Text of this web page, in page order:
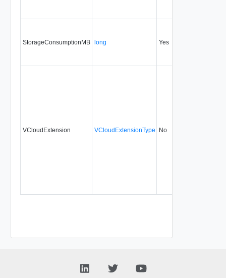
StorageConsumptionMB long Yes
VCloudExtension VCloudExtensionType No